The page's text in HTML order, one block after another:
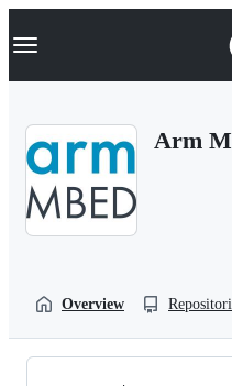
k
p
Navigation Menu
Arm
Overview